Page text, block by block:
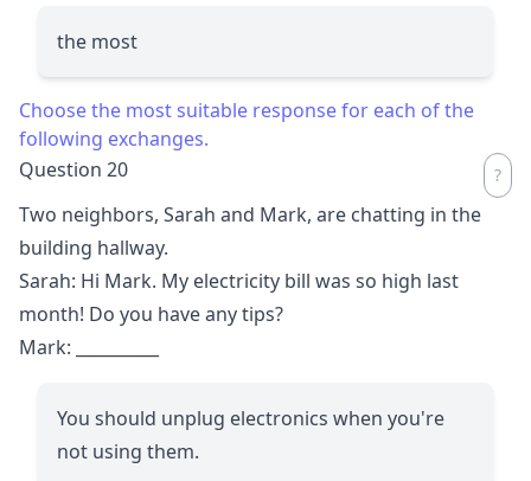
the most
Choose the most suitable response for each of the
following exchanges.
Question 20
Two neighbors, Sarah and Mark, are chatting in the
building hallway.
Sarah: Hi Mark. My electricity bill was so high last
month! Do you have any tips?
Mark:
You should unplug electronics when you're
not using them.